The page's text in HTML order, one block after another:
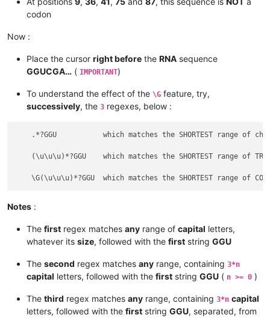
codon
Now :
Place the cursor right before the RNA sequence
GGUCGA… ( IMPORTANT)
To understand the effect of the \G feature, try,
successively, the 3 regexes, below :
.*?GGU           which matches the SHORTEST range of
(\u\u\u)*?GGU    which matches the SHORTEST range of
Notes :
The first regex matches any range of capital letters,
whatever its size, followed with the first string GGU
The second regex matches any range, containing 3*n
capital letters, followed with the first string GGU ( n >= 0 )
The third regex matches any range, containing 3*n capital
letters, followed with the first string GGU, separated, from